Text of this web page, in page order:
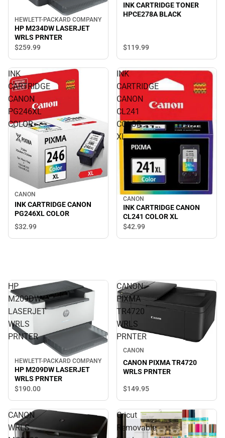
HEWLETT-PACKARD COMPANY
HP M234DW LASERJET
WRLS PRNTER
$259.99
INK CARTRIDGE TONER
HPCE278A BLACK
$119.99
INK
CARTRIDGE
CANON
PG246XL
COLOR
CANON
INK CARTRIDGE CANON
PG246XL COLOR
$32.99
INK
CARTRIDGE
CANON
CL241
COLOR
XL
CANON
INK CARTRIDGE CANON
CL241 COLOR XL
$42.99
HP
M209DW
LASERJET
WRLS
PRNTER
HEWLETT-PACKARD COMPANY
HP M209DW LASERJET
WRLS PRNTER
$190.00
CANON
PIXMA
TR4720
WRLS
PRNTER
CANON
CANON PIXMA TR4720
WRLS PRNTER
$149.95
CANON
WRLS
Cricut
Removable